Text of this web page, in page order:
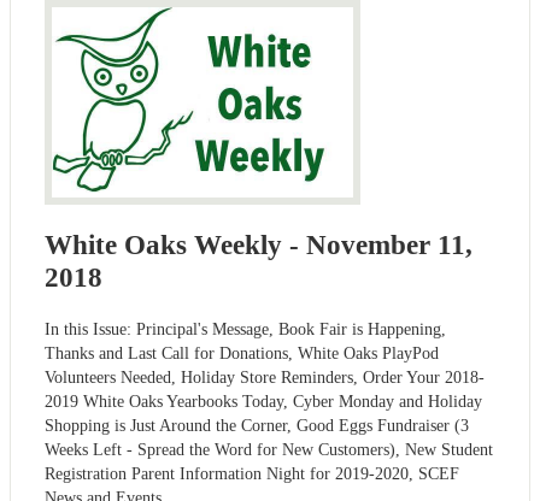
White Oaks Weekly - November 11,
2018
In this Issue: Principal's Message, Book Fair is Happening,
Thanks and Last Call for Donations, White Oaks PlayPod
Volunteers Needed, Holiday Store Reminders, Order Your 2018-
2019 White Oaks Yearbooks Today, Cyber Monday and Holiday
Shopping is Just Around the Corner, Good Eggs Fundraiser (3
Weeks Left - Spread the Word for New Customers), New Student
Registration Parent Information Night for 2019-2020, SCEF